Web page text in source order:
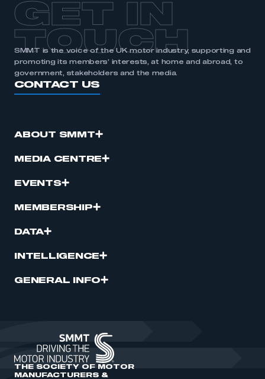
GET IN
TOUCH
SMMT is the voice of the UK motor industry, supporting and
promoting its members’ interests, at home and abroad, to
government, stakeholders and the media.
CONTACT US
ABOUT SMMT
MEDIA CENTRE
EVENTS
MEMBERSHIP
DATA
INTELLIGENCE
GENERAL INFO
THE SOCIETY OF MOTOR
MANUFACTURERS &